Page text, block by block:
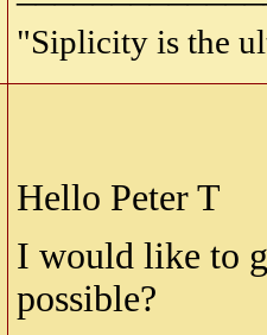
"Siplicity is the
Hello Peter T
I would like to
possible?